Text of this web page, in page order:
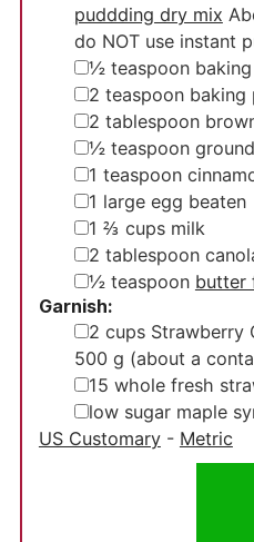
puddding dry mix
do NOT use instant
▢
½ teaspoon
▢
2 teaspoon baking
▢
2 tablespoon
▢
½ teaspoon
▢
1 teaspoon
▢
1 large egg beaten
▢
1 ⅔ cups milk
▢
2 tablespoon
▢
½ teaspoon butter
Garnish:
▢
2 cups Strawberry
500 g (about a
▢
15 whole fresh
▢
low sugar maple
US Customary- Metric